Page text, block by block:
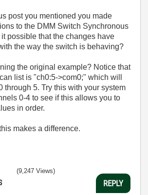
post you mentioned you made
to the DMM Switch Synchronous
possible that the changes have
the way the switch is behaving?
the original example? Notice that
list is "ch0:5->com0;" which will
through 5. Try this with your system
0-4 to see if this allows you to
in order.
makes a difference.
(9,247 Views)
REPLY